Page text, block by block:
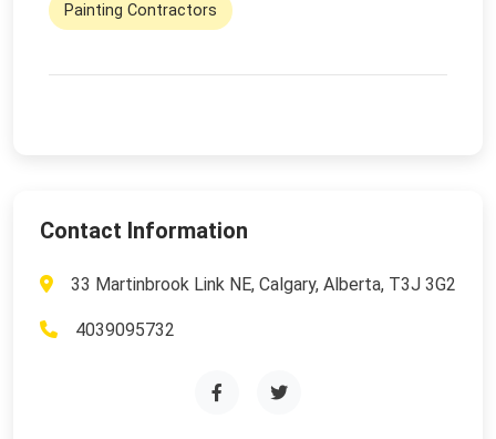
Painting Contractors
Contact Information
33 Martinbrook Link NE, Calgary, Alberta, T3J 3G2
4039095732